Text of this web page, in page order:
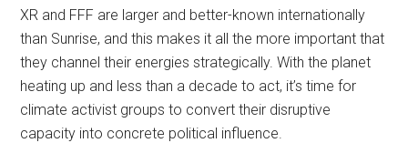
XR and FFF are larger and better-known internationally
than Sunrise, and this makes it all the more important that
they channel their energies strategically. With the planet
heating up and less than a decade to act, it’s time for
climate activist groups to convert their disruptive
capacity into concrete political influence.